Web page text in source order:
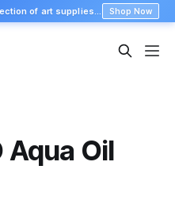
Shop Now
Aqua Oil